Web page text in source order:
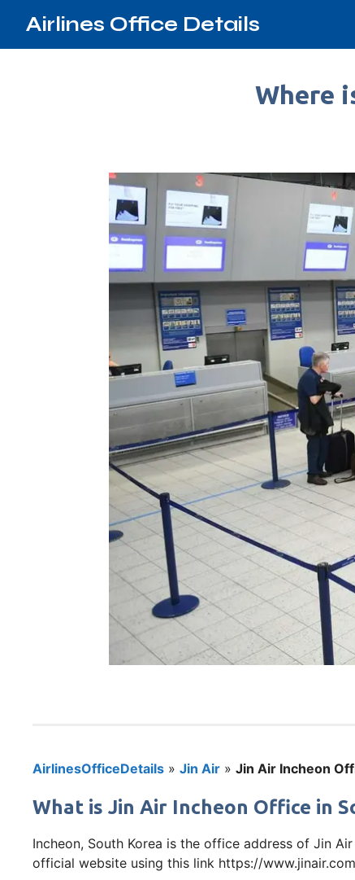
Airlines Office Details
Where
AirlinesOfficeDetails » Jin Air » Jin Air Incheon
What is Jin Air Incheon Office in
Incheon, South Korea is the office address of Jin
official website using this link https://